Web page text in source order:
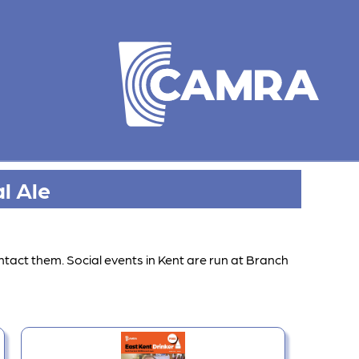
Ale
them. Social events in Kent are run at Branch